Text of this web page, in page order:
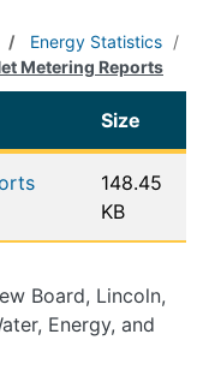
Energy Statistics
Metering Reports
Size
148.45
KB
Board, Lincoln,
Energy, and